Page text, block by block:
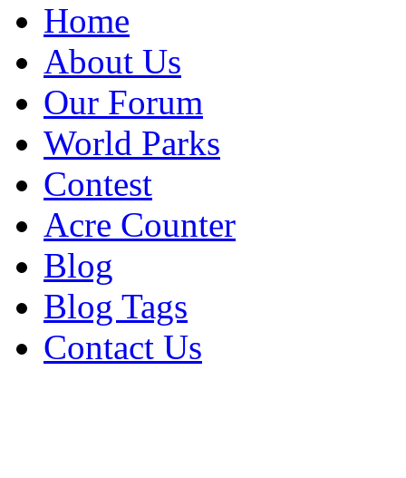
Home
About Us
Our Forum
World Parks
Contest
Acre Counter
Blog
Blog Tags
Contact Us